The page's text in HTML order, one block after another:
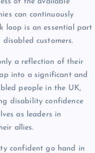
can continuously
loop is an essential part
customers.
a reflection of their
into a significant and
people in the UK,
disability confidence
as leaders in
allies.
confident go hand in